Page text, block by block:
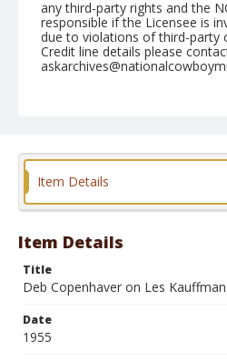
any third-party rights and the
responsible if the Licensee is
due to violations of third-party
Credit line details please
Format
Item Details
Item Details
Title
Deb Copenhaver on Les Kauffman
Date
1955